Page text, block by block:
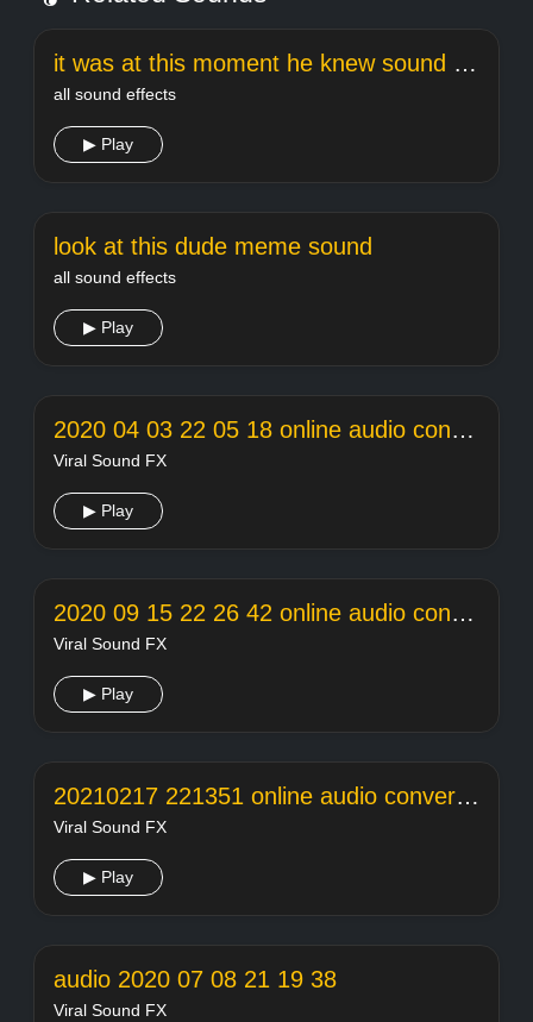
it was at this moment he knew sound effect
all sound effects
▶ Play
look at this dude meme sound
all sound effects
▶ Play
2020 04 03 22 05 18 online audio converter
Viral Sound FX
▶ Play
2020 09 15 22 26 42 online audio converter
Viral Sound FX
▶ Play
20210217 221351 online audio converter
Viral Sound FX
▶ Play
audio 2020 07 08 21 19 38
Viral Sound FX